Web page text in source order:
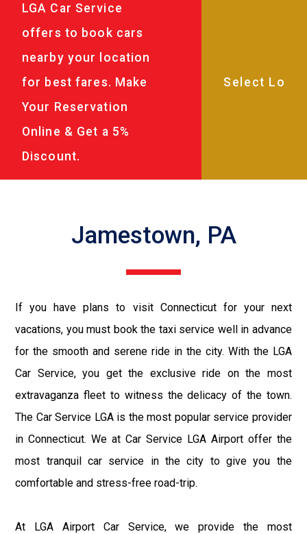
LGA Car Service
offers to book cars
nearby your location
for best fares. Make
Your Reservation
Online & Get a 5%
Discount.
Jamestown, PA
If you have plans to visit Connecticut for your next
vacations, you must book the taxi service well in advance
for the smooth and serene ride in the city. With the LGA
Car Service, you get the exclusive ride on the most
extravaganza fleet to witness the delicacy of the town.
The Car Service LGA is the most popular service provider
in Connecticut. We at Car Service LGA Airport offer the
most tranquil car service in the city to give you the
comfortable and stress-free road-trip.
At LGA Airport Car Service, we provide the most